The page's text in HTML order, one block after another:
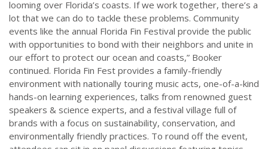
looming over Florida’s coasts. If we work together, there’s a
lot that we can do to tackle these problems. Community
events like the annual Florida Fin Festival provide the public
with opportunities to bond with their neighbors and unite in
our effort to protect our ocean and coasts,” Booker
continued. Florida Fin Fest provides a family-friendly
environment with nationally touring music acts, one-of-a-kind
hands-on learning experiences, talks from renowned guest
speakers & science experts, and a festival village full of
brands with a focus on sustainability, conservation, and
environmentally friendly practices. To round off the event,